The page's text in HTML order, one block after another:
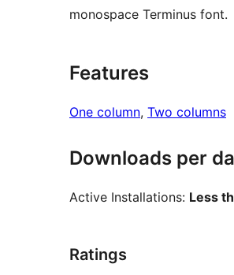
monospace Terminus font.
Features
One column, Two columns
Downloads per
Active Installations: Less
Ratings